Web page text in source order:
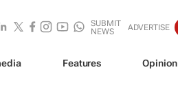
SUBMIT
NEWS
ADVERTISE
Features Opinion